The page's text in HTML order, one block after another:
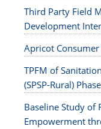
Third Party Field
Development
Apricot Consumer
TPFM of
(SPSP-Rural)
Baseline Study of
Empowerment